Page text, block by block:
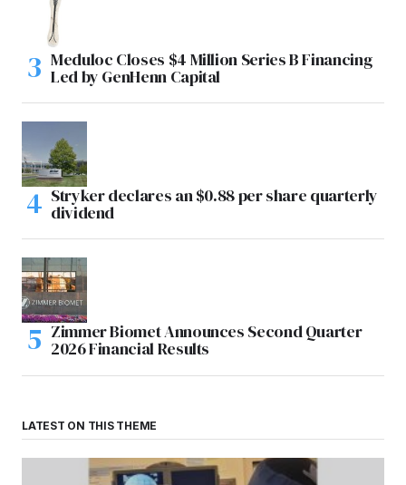
Meduloc Closes $4 Million Series B Financing
Led by GenHenn Capital
Stryker declares an $0.88 per share quarterly
dividend
Zimmer Biomet Announces Second Quarter
2026 Financial Results
LATEST ON THIS THEME